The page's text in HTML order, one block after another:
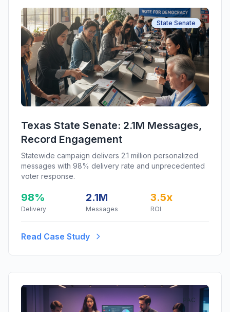
State Senate
Texas State Senate: 2.1M Messages,
Record Engagement
Statewide campaign delivers 2.1 million personalized
messages with 98% delivery rate and unprecedented
voter response.
98%
Delivery
2.1M
Messages
3.5x
ROI
Read Case Study
PAC